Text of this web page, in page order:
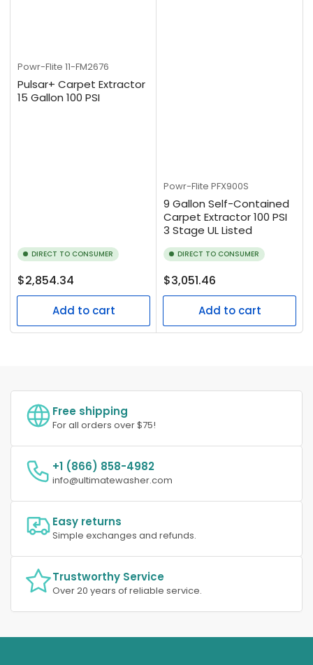
Powr-Flite 11-FM2676
Pulsar+ Carpet Extractor
15 Gallon 100 PSI
DIRECT TO CONSUMER
Regular
price
$2,854.34
Add to cart
Powr-Flite PFX900S
9 Gallon Self-Contained
Carpet Extractor 100 PSI
3 Stage UL Listed
DIRECT TO CONSUMER
Regular
price
$3,051.46
Add to cart
Free shipping
For all orders over $75!
+1 (866) 858-4982
info@ultimatewasher.com
Easy returns
Simple exchanges and refunds.
Trustworthy Service
Over 20 years of reliable service.